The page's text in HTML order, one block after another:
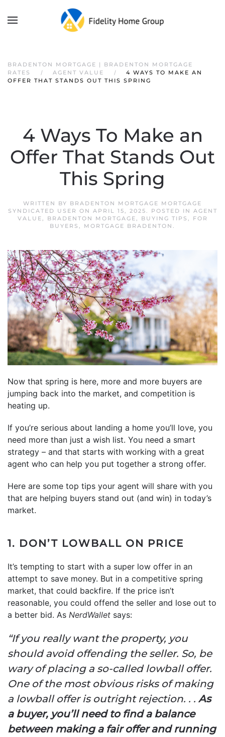
BRADENTON MORTGAGE | BRADENTON MORTGAGE
RATES
AGENT VALUE
4 WAYS TO MAKE AN
OFFER THAT STANDS OUT THIS SPRING
4 Ways To Make an
Offer That Stands Out
This Spring
WRITTEN BY BRADENTON MORTGAGE MORTGAGE
SYNDICATED USER ON APRIL 15, 2025. POSTED IN AGENT
VALUE, BRADENTON MORTGAGE, BUYING TIPS ,
FOR
BUYERS , MORTGAGE BRADENTON .
Now that spring is here, more and more buyers are
jumping back into the market, and competition is
heating up.
If you’re serious about landing a home you’ll love, you
need more than just a wish list. You need a smart
strategy – and that starts with working with a great
agent who can help you put together a strong offer.
Here are some top tips your agent will share with you
that are helping buyers stand out (and win) in today’s
market.
1. DON’T LOWBALL ON PRICE
It’s tempting to start with a super low offer in an
attempt to save money. But in a competitive spring
market, that could backfire. If the price isn’t
reasonable, you could offend the seller and lose out to
a better bid. As NerdWallet says:
“If you really want the property, you
should avoid offending the seller. So, be
wary of placing a so-called lowball offer.
One of the most obvious risks of making
a lowball offer is outright rejection. . . As
a buyer, you’ll need to find a balance
between making a fair offer and running